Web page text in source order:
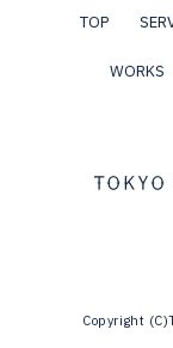
TOP
WORKS
Copyright